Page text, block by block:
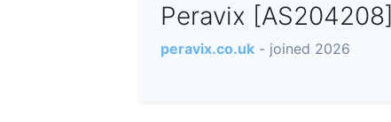
Peravix [AS204208]
peravix.co.uk - joined 2026